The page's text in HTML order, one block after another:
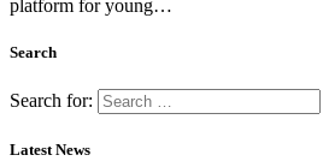
platform for young…
Search
Search for:
Latest News